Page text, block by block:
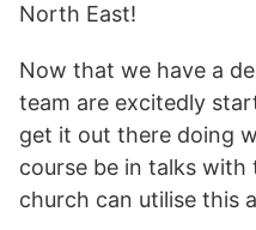
North East!
Now that we have a
team are excitedly
get it out there doing
course be in talks with
church can utilise this